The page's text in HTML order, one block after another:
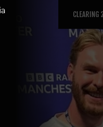
CLEARING